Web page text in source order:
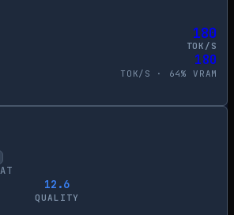
180
TOK/S
180
TOK/S · 64% VRAM
12.6
QUALITY